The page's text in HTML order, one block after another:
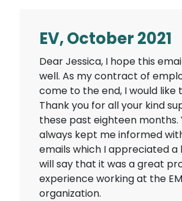
EV, October 2021
Dear Jessica, I hope this
well. As my contract of
come to the end, I would like
Thank you for all your kind
these past eighteen months.
always kept me informed
emails which I appreciated a
will say that it was a great
experience working at the
organization.